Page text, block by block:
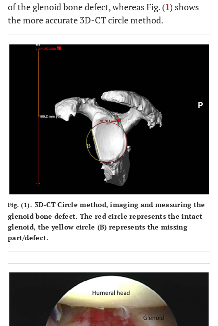
of the glenoid bone defect, whereas Fig. (1) shows
the more accurate 3D-CT circle method.
Fig. (1). 3D-CT Circle method, imaging and measuring the
glenoid bone defect. The red circle represents the intact
glenoid, the yellow circle (B) represents the missing
part/defect.